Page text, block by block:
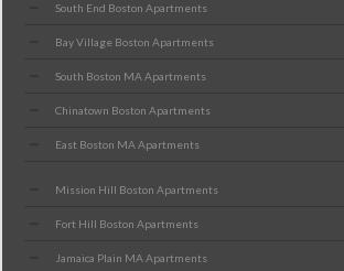
South End Boston Apartments
Bay Village Boston Apartments
South Boston MA Apartments
Chinatown Boston Apartments
East Boston MA Apartments
Mission Hill Boston Apartments
Fort Hill Boston Apartments
Jamaica Plain MA Apartments